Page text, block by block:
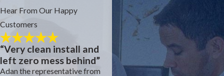
Hear From Our Happy
Customers
“Very clean install and
left zero mess behind”
Adan the representative from